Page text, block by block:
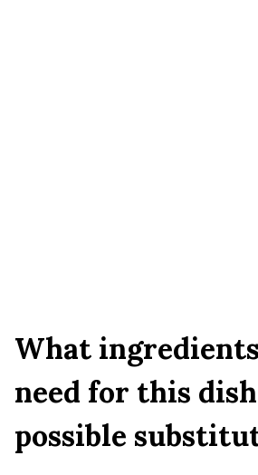
What
need for this
possible